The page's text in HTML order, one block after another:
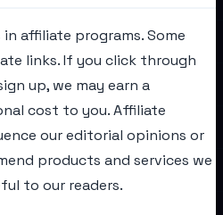
affiliate programs. Some
links. If you click through
up, we may earn a
cost to you. Affiliate
our editorial opinions or
products and services we
to our readers.